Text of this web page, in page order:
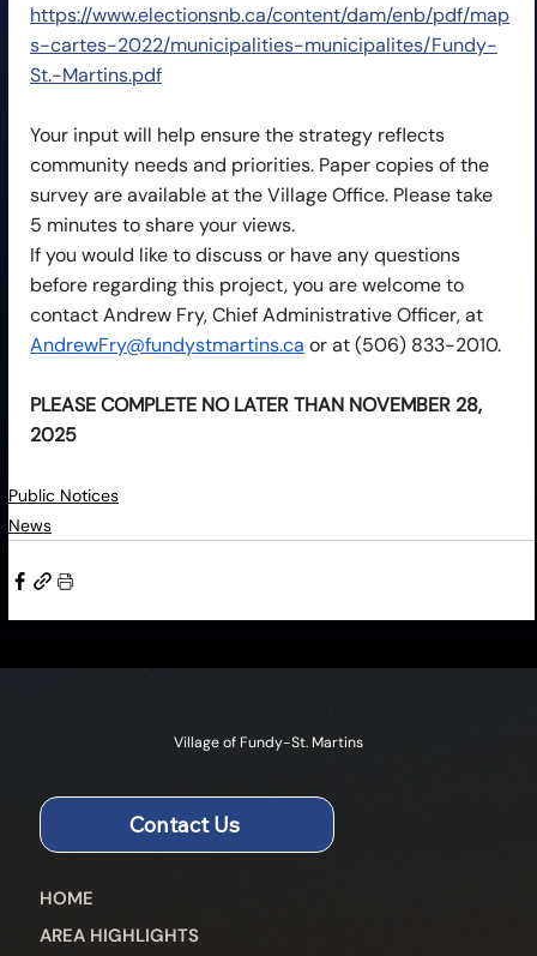
https://www.electionsnb.ca/content/dam/enb/pdf/map
s-cartes-2022/municipalities-municipalites/Fundy-
St.-Martins.pdf
Your input will help ensure the strategy reflects
community needs and priorities. Paper copies of the
survey are available at the Village Office. Please take
5 minutes to share your views.
If you would like to discuss or have any questions
before regarding this project, you are welcome to
contact Andrew Fry, Chief Administrative Officer, at
AndrewFry@fundystmartins.ca or at (506) 833-2010.
PLEASE COMPLETE NO LATER THAN NOVEMBER 28,
2025
Public Notices
News
Village of Fundy-St. Martins
Contact Us
HOME
AREA HIGHLIGHTS